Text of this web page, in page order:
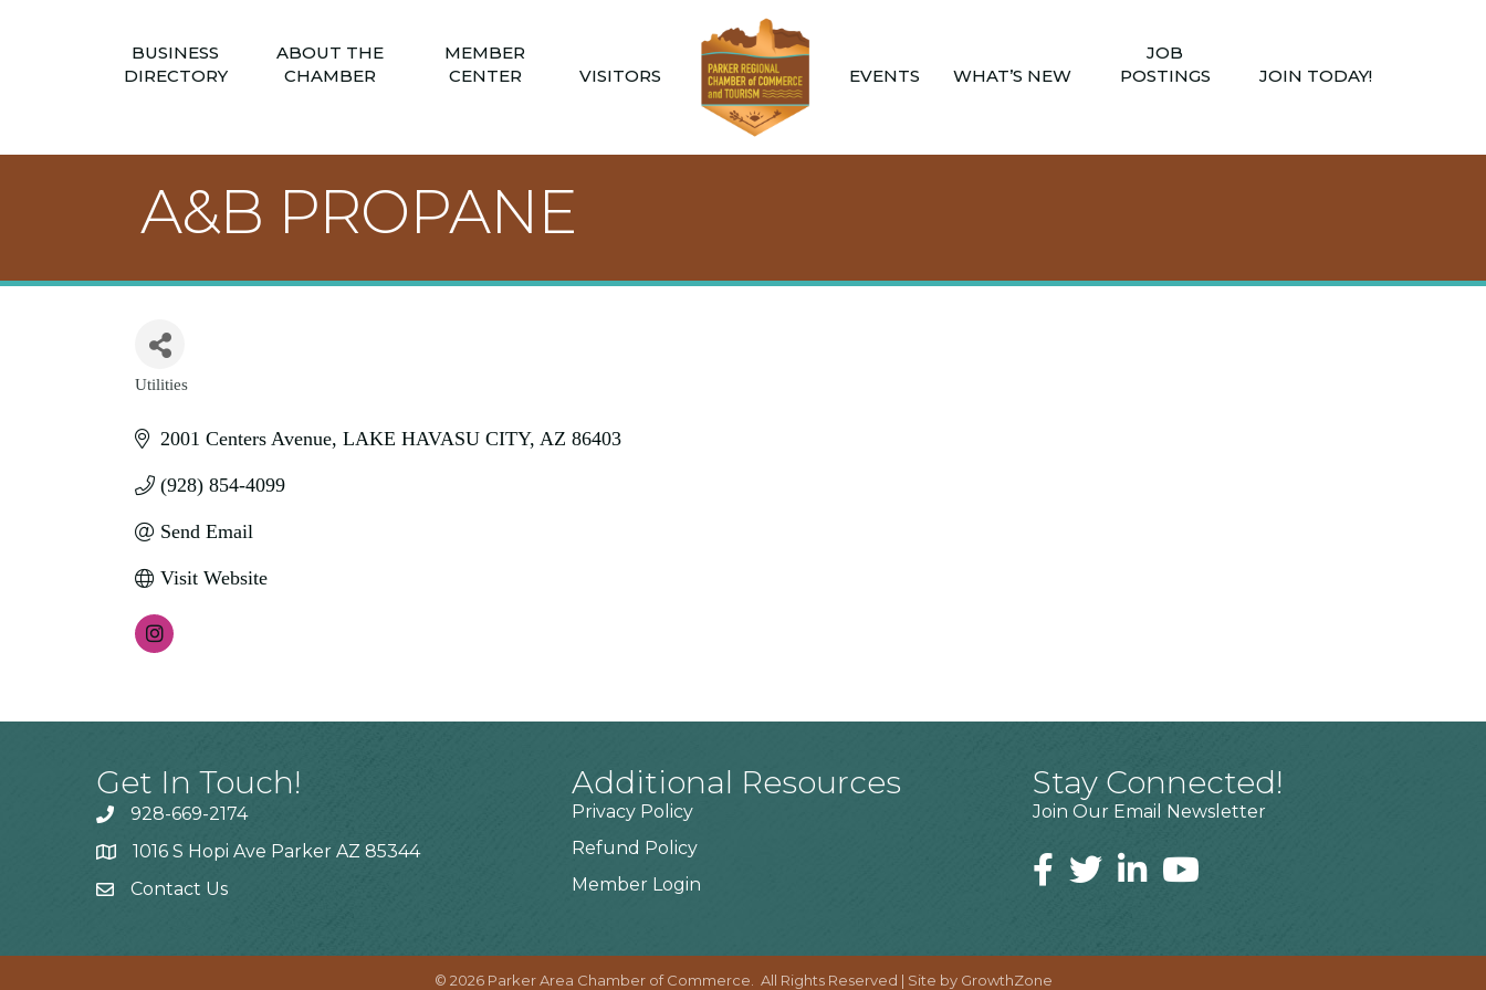
BUSINESS
DIRECTORY
ABOUT THE
CHAMBER
MEMBER
CENTER
VISITORS EVENTS WHAT’S NEW
JOB
POSTINGS
JOIN TODAY!
A&B PROPANE
Categories
Utilities
2001 Centers Avenue LAKE HAVASU CITY AZ 86403
(928) 854-4099
Send Email
Visit Website
Get In Touch!
928-669-2174
1016 S Hopi Ave Parker AZ 85344
Contact Us
Additional Resources
Privacy Policy
Refund Policy
Member Login
Stay Connected!
Join Our Email Newsletter
© 2026Parker Area Chamber of Commerce. All Rights Reserved | Site by GrowthZone